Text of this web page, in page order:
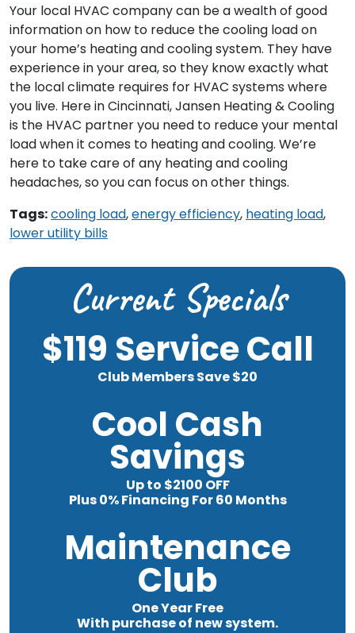
Your local HVAC company can be a wealth of good
information on how to reduce the cooling load on
your home’s heating and cooling system. They have
experience in your area, so they know exactly what
the local climate requires for HVAC systems where
you live. Here in Cincinnati, Jansen Heating & Cooling
is the HVAC partner you need to reduce your mental
load when it comes to heating and cooling. We’re
here to take care of any heating and cooling
headaches, so you can focus on other things.
Tags:cooling load,energy efficiency, heating load,
lower utility bills
Current Specials
$119 Service Call
Club Members Save $20
Cool Cash
Savings
Up to $2100 OFF
Plus 0% Financing For 60 Months
Maintenance
Club
One Year Free
With purchase of new system.